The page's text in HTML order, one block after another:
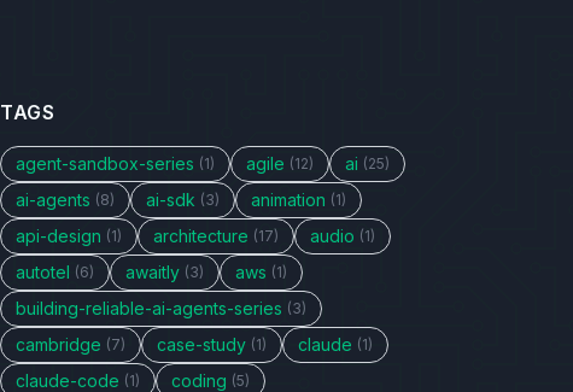
TAGS
agent-sandbox-series (1) agile (12) ai (25)
ai-agents (8) ai-sdk (3) animation (1)
api-design (1) architecture (17) audio (1)
autotel (6) awaitly (3) aws (1)
building-reliable-ai-agents-series (3)
cambridge (7) case-study (1) claude (1)
claude-code (1) coding (5)